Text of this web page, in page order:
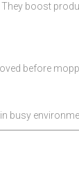
boost
before
busy